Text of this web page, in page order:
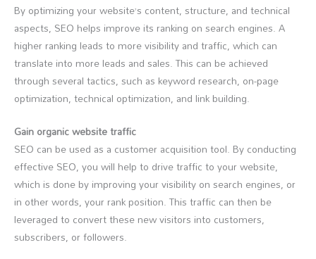
By optimizing your website’s content, structure, and technical
aspects, SEO helps improve its ranking on search engines. A
higher ranking leads to more visibility and traffic, which can
translate into more leads and sales. This can be achieved
through several tactics, such as keyword research, on-page
optimization, technical optimization, and link building.
Gain organic website traffic
SEO can be used as a customer acquisition tool. By conducting
effective SEO, you will help to drive traffic to your website,
which is done by improving your visibility on search engines, or
in other words, your rank position. This traffic can then be
leveraged to convert these new visitors into customers,
subscribers, or followers.